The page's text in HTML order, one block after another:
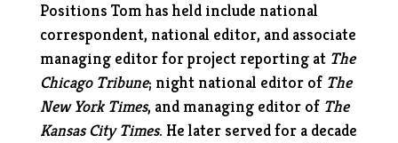
Positions Tom has held include national
correspondent, national editor, and associate
managing editor for project reporting at The
Chicago Tribune; night national editor of The
New York Times, and managing editor of The
Kansas City Times. He later served for a decade